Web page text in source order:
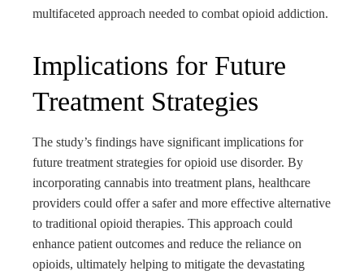
multifaceted approach needed to combat opioid addiction.
Implications for Future
Treatment Strategies
The study’s findings have significant implications for
future treatment strategies for opioid use disorder. By
incorporating cannabis into treatment plans, healthcare
providers could offer a safer and more effective alternative
to traditional opioid therapies. This approach could
enhance patient outcomes and reduce the reliance on
opioids, ultimately helping to mitigate the devastating